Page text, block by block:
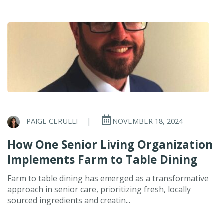
PAIGE CERULLI | NOVEMBER 18, 2024
How One Senior Living Organization
Implements Farm to Table Dining
Farm to table dining has emerged as a transformative
approach in senior care, prioritizing fresh, locally
sourced ingredients and creatin...